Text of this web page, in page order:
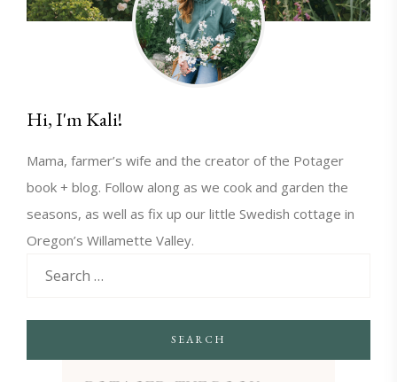
Hi, I'm Kali!
Mama, farmer’s wife and the creator of the Potager
book + blog. Follow along as we cook and garden the
seasons, as well as fix up our little Swedish cottage in
Oregon’s Willamette Valley.
SEARCH